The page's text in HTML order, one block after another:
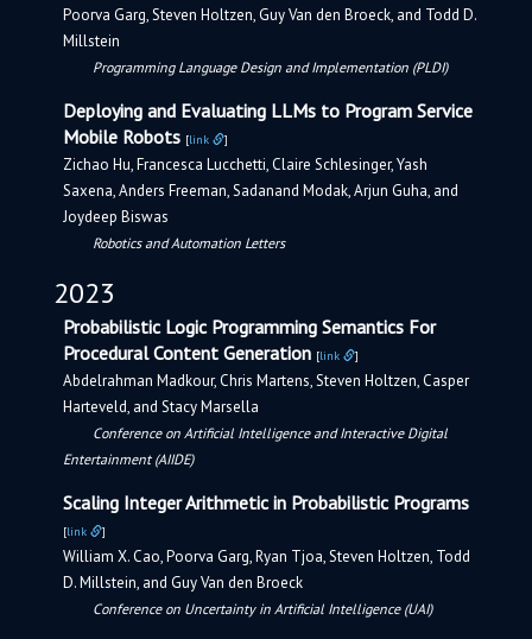
Poorva Garg, Steven Holtzen, Guy Van den Broeck, and Todd D.
Millstein
Programming Language Design and Implementation (PLDI)
Deploying and Evaluating LLMs to Program Service
Mobile Robots [link ]
Zichao Hu, Francesca Lucchetti, Claire Schlesinger, Yash
Saxena, Anders Freeman, Sadanand Modak, Arjun Guha, and
Joydeep Biswas
Robotics and Automation Letters
2023
Probabilistic Logic Programming Semantics For
Procedural Content Generation [link ]
Abdelrahman Madkour, Chris Martens, Steven Holtzen, Casper
Harteveld, and Stacy Marsella
Conference on Artificial Intelligence and Interactive Digital
Entertainment (AIIDE)
Scaling Integer Arithmetic in Probabilistic Programs
[link ]
William X. Cao, Poorva Garg, Ryan Tjoa, Steven Holtzen, Todd
D. Millstein, and Guy Van den Broeck
Conference on Uncertainty in Artificial Intelligence (UAI)